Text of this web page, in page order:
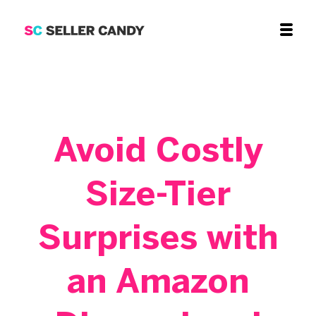
Avoid Costly
Size-Tier
Surprises with
an Amazon